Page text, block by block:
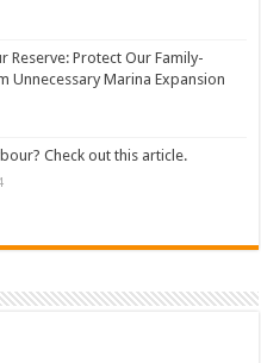
Reserve: Protect Our Family-
Unnecessary Marina Expansion
Check out this article.